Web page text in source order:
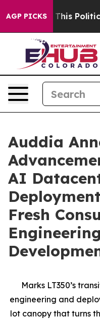
AGP PICKS
Politics of Hatred”
Auddia
AI
Fresh
Marks LT350’s
engineering and
lot canopy that turns